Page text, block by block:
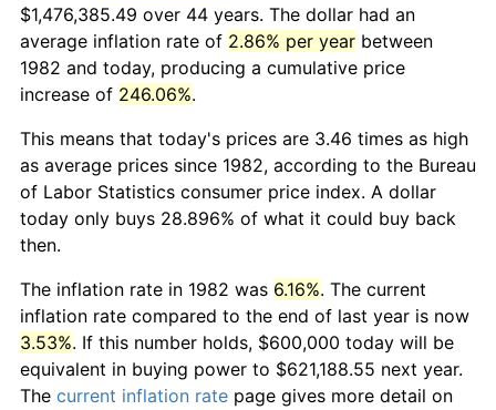
$1,476,385.49 over 44 years. The dollar had an
average inflation rate of 2.86% per year between
1982 and today, producing a cumulative price
increase of 246.06%.
This means that today's prices are 3.46 times as high
as average prices since 1982, according to the Bureau
of Labor Statistics consumer price index. A dollar
today only buys 28.896% of what it could buy back
then.
The inflation rate in 1982 was 6.16%. The current
inflation rate compared to the end of last year is now
3.53%. If this number holds, $600,000 today will be
equivalent in buying power to $621,188.55 next year.
The current inflation rate page gives more detail on